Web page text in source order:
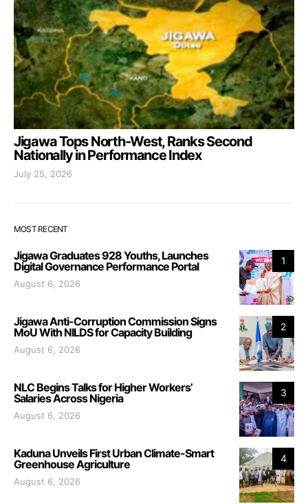
Jigawa Tops North-West, Ranks Second
Nationally in Performance Index
July 25, 2026
MOST RECENT
1
Jigawa Graduates 928 Youths, Launches
Digital Governance Performance Portal
August 6, 2026
2
Jigawa Anti-Corruption Commission Signs
MoU With NILDS for Capacity Building
August 6, 2026
3
NLC Begins Talks for Higher Workers’
Salaries Across Nigeria
August 6, 2026
4
Kaduna Unveils First Urban Climate-Smart
Greenhouse Agriculture
August 6, 2026